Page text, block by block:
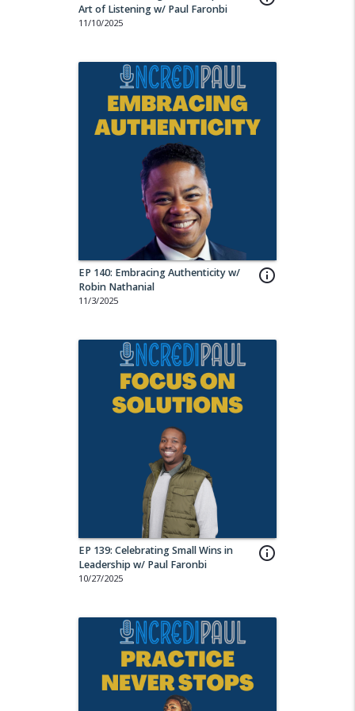
Art of Listening w/ Paul Faronbi
11/10/2025
info_outline
EP 140: Embracing Authenticity w/
Robin Nathanial
11/3/2025
info_outline
EP 139: Celebrating Small Wins in
Leadership w/ Paul Faronbi
10/27/2025